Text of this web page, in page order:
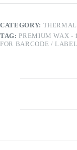
for
Barcode
/
CATEGORY:
TAG:PREMIUM WAX -
FOR BARCODE /